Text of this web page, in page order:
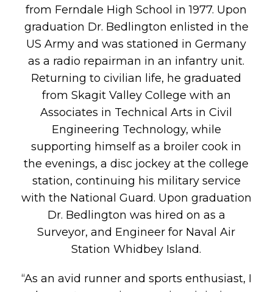
from Ferndale High School in 1977. Upon
graduation Dr. Bedlington enlisted in the
US Army and was stationed in Germany
as a radio repairman in an infantry unit.
Returning to civilian life, he graduated
from Skagit Valley College with an
Associates in Technical Arts in Civil
Engineering Technology, while
supporting himself as a broiler cook in
the evenings, a disc jockey at the college
station, continuing his military service
with the National Guard. Upon graduation
Dr. Bedlington was hired on as a
Surveyor, and Engineer for Naval Air
Station Whidbey Island.
“As an avid runner and sports enthusiast, I